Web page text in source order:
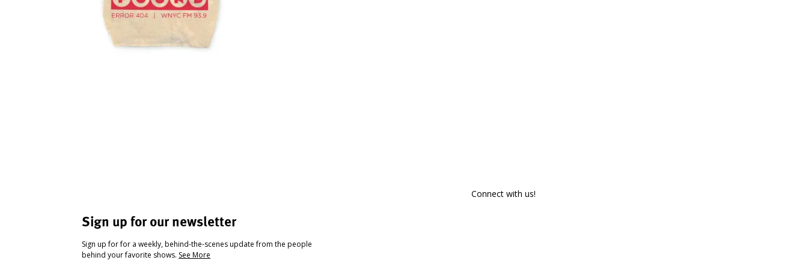
Sign up for our newsletter
Sign up for for a weekly, behind-the-scenes update from the people
behind your favorite shows. See More
Connect with us!